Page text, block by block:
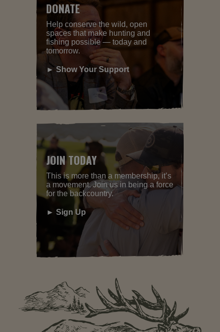
DONATE
Help conserve the wild, open
spaces that make hunting and
fishing possible — today and
tomorrow.
► Show Your Support
JOIN TODAY
This is more than a membership, it’s
a movement. Join us in being a force
for the backcountry.
► Sign Up